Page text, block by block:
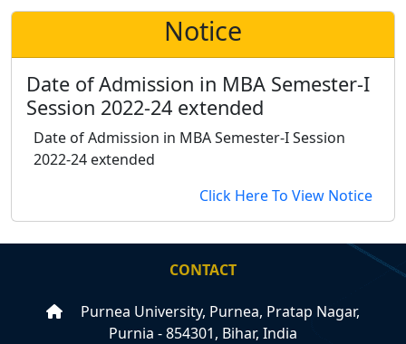
Notice
Date of Admission in MBA Semester-I
Session 2022-24 extended
Date of Admission in MBA Semester-I Session
2022-24 extended
Click Here To View Notice
CONTACT
Purnea University, Purnea, Pratap Nagar,
Purnia - 854301, Bihar, India